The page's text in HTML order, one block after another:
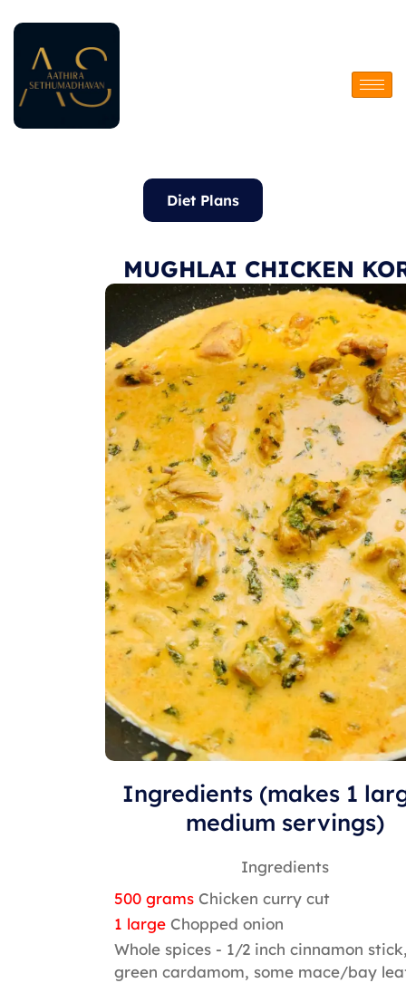
to
content
Diet Plans
MUGHLAI CHICKEN
Ingredients (makes 1
medium servings)
Ingredients
500 grams Chicken curry cut
1 large Chopped onion
Whole spices - 1/2 inch cinnamon
green cardamom, some mace/bay